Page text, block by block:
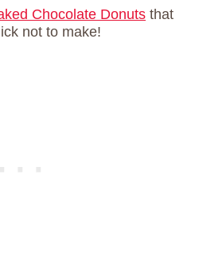
Chocolate Donuts that
not to make!